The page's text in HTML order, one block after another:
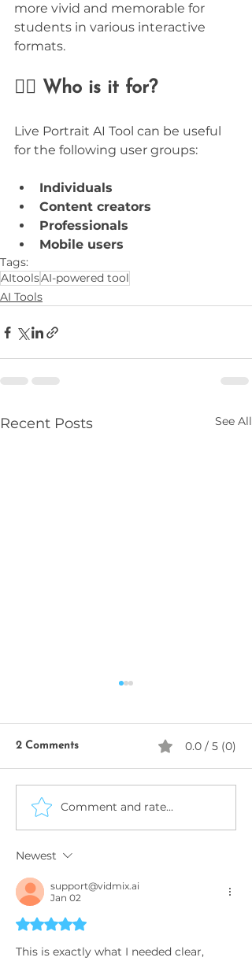
more vivid and memorable for
students in various interactive
formats.
🙋‍♂️ Who is it for?
Live Portrait AI Tool can be useful
for the following user groups:
Individuals
Content creators
Professionals
Mobile users
Tags:
AItoolsAI-powered tool
AI Tools
Recent Posts See All
AI Business Name
2 Comments 0.0 / 5 (0)
Comment and rate...
Newest
support@vidmix.ai
Jan 02
Rated 5 out of 5 stars.
This is exactly what I needed clear,